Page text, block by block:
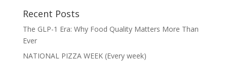
Recent Posts
The GLP-1 Era: Why Food Quality Matters More Than
Ever
NATIONAL PIZZA WEEK (Every week)